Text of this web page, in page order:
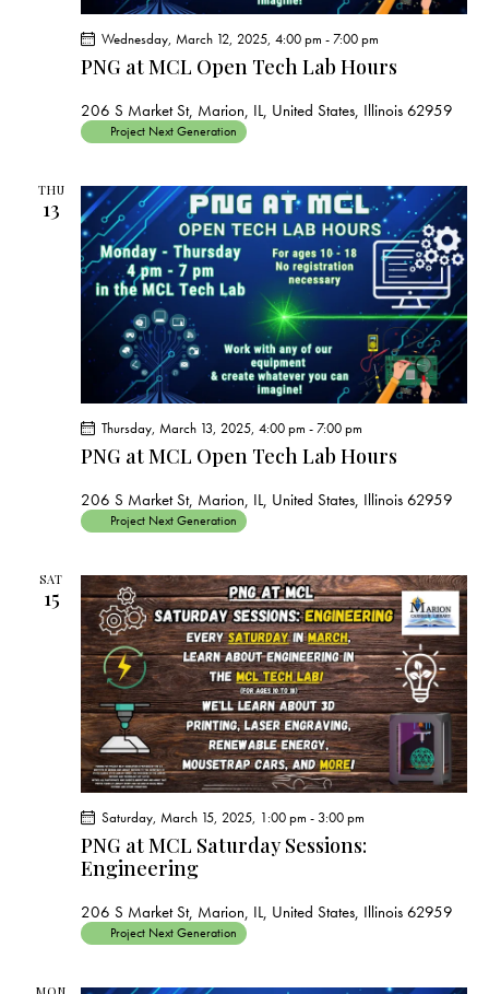
PNG at MCL Open Tech Lab Hours
Wednesday, March 12, 2025, 4:00 pm -7:00 pm
206 S Market St, Marion, IL, United States, Illinois 62959
Project Next Generation
THU
13
PNG at MCL Open Tech Lab Hours
Thursday, March 13, 2025, 4:00 pm -7:00 pm
206 S Market St, Marion, IL, United States, Illinois 62959
Project Next Generation
SAT
15
PNG at MCL Saturday Sessions:
Engineering
Saturday, March 15, 2025, 1:00 pm - 3:00 pm
206 S Market St, Marion, IL, United States, Illinois 62959
Project Next Generation